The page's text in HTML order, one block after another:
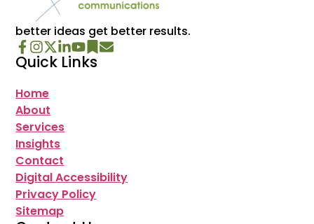
better ideas get better results.
Quick Links
Home
About
Services
Insights
Contact
Digital Accessibility
Privacy Policy
Sitemap